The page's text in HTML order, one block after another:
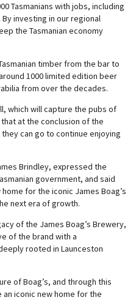
Tasmanians with jobs, including
investing in our regional
the Tasmanian economy
timber from the bar to
1000 limited edition beer
from over the decades.
which will capture the pubs of
at the conclusion of the
can go to continue enjoying
Brindley, expressed the
government, and said
for the iconic James Boag’s
next era of growth.
of the James Boag’s Brewery,
of the brand with a
rooted in Launceston
of Boag’s, and through this
iconic new home for the